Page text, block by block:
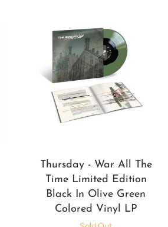
Thursday - War All The
Time Limited Edition
Black In Olive Green
Colored Vinyl LP